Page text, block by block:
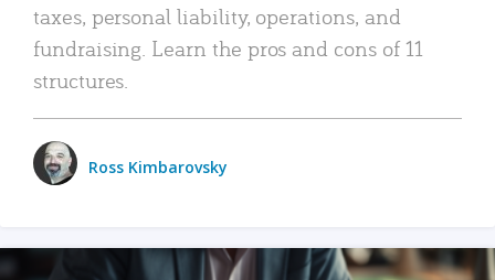
taxes, personal liability, operations, and
fundraising. Learn the pros and cons of 11
structures.
Ross Kimbarovsky